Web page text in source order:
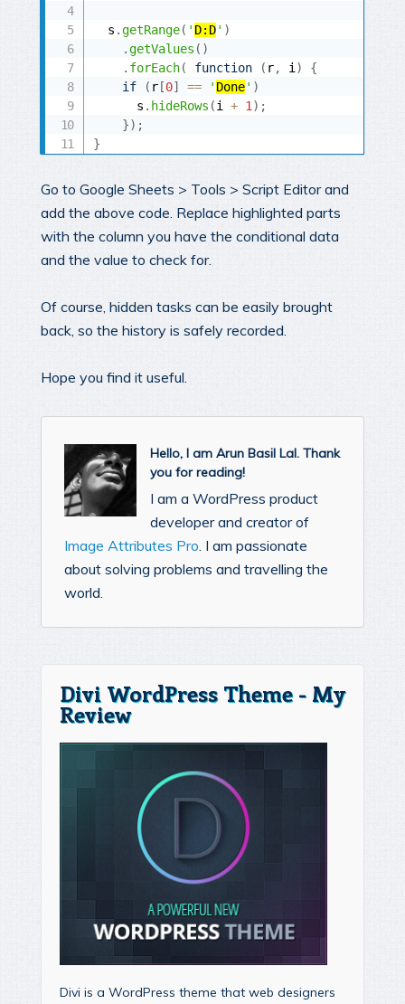
  s
.getRange( ' D:D' )
.getValues ( )
. forEach( function ( r, i )
{
if
( r [0] == ' Done' )
      s
. hideRows (i + 1 ) ;
}) ;
}
Go to Google Sheets > Tools > Script Editor and
add the above code. Replace highlighted parts
with the column you have the conditional data
and the value to check for.
Of course, hidden tasks can be easily brought
back, so the history is safely recorded.
Hope you find it useful.
Hello, I am Arun Basil Lal. Thank
you for reading!
I am a WordPress product
developer and creator of
Image Attributes Pro . I am passionate
about solving problems and travelling the
world.
Divi WordPress Theme - My
Review
Divi is a WordPress theme that web designers